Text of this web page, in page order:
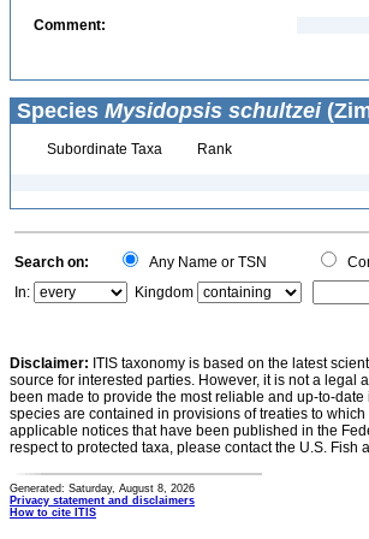
Comment:
Species Mysidopsis schultzei
Subordinate Taxa Rank
Search on: Any Name or TSN
In:
Kingdom
Disclaimer: ITIS taxonomy is based on the latest
source for interested parties. However, it is not a legal
been made to provide the most reliable and up-to-
species are contained in provisions of treaties to
applicable notices that have been published in the
respect to protected taxa, please contact the U.S. Fish
Generated: Saturday, August 8, 2026
Privacy statement and disclaimers
How to cite ITIS